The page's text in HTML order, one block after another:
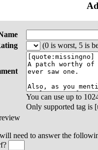
(0 is worst, 5 is
You can use up to
Only supported tag is
need to answer the